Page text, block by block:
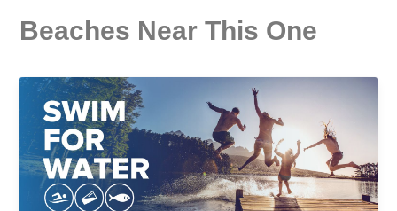
Beaches Near This One